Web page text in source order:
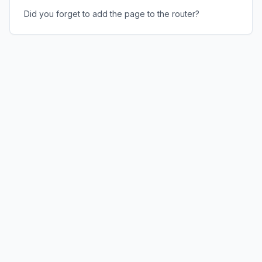
Did you forget to add the page to the router?